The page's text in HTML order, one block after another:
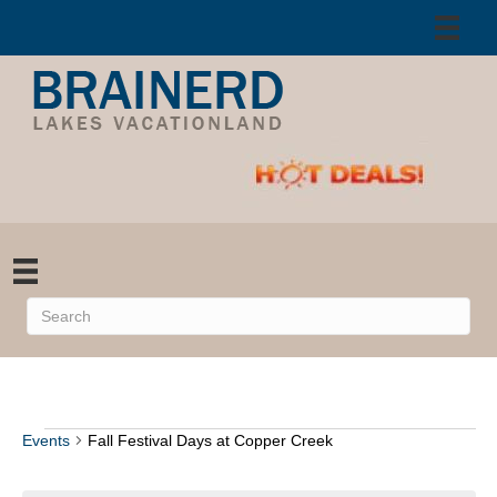
Events
Events Fall Festival Days at Copper Creek